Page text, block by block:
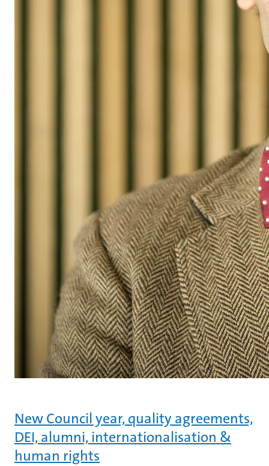
New Council year, quality agreements,
DEI, alumni, internationalisation &
human rights